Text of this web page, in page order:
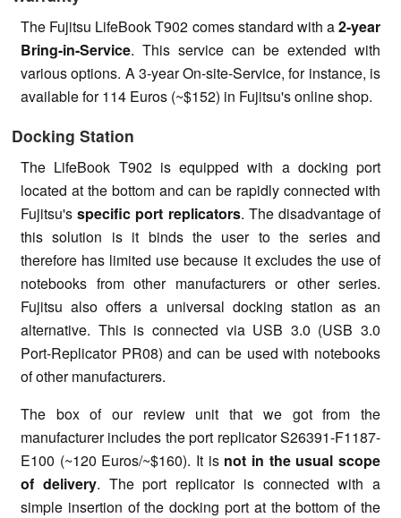
The Fujitsu LifeBook T902 comes standard with a2-year
Bring-in-Service. This service can be extended with
various options. A 3-year On-site-Service, for instance, is
available for 114 Euros (~$152) in Fujitsu's online shop.
Docking Station
The LifeBook T902 is equipped with a docking port
located at the bottom and can be rapidly connected with
Fujitsu'sspecific port replicators. The disadvantage of
this solution is it binds the user to the series and
therefore has limited use because it excludes the use of
notebooks from other manufacturers or other series.
Fujitsu also offers a universal docking station as an
alternative. This is connected via USB 3.0 (USB 3.0
Port-Replicator PR08) and can be used with notebooks
of other manufacturers.
The box of our review unit that we got from the
manufacturer includes the port replicator S26391-F1187-
E100 (~120 Euros/~$160). It is not in the usual scope
of delivery. The port replicator is connected with a
simple insertion of the docking port at the bottom of the